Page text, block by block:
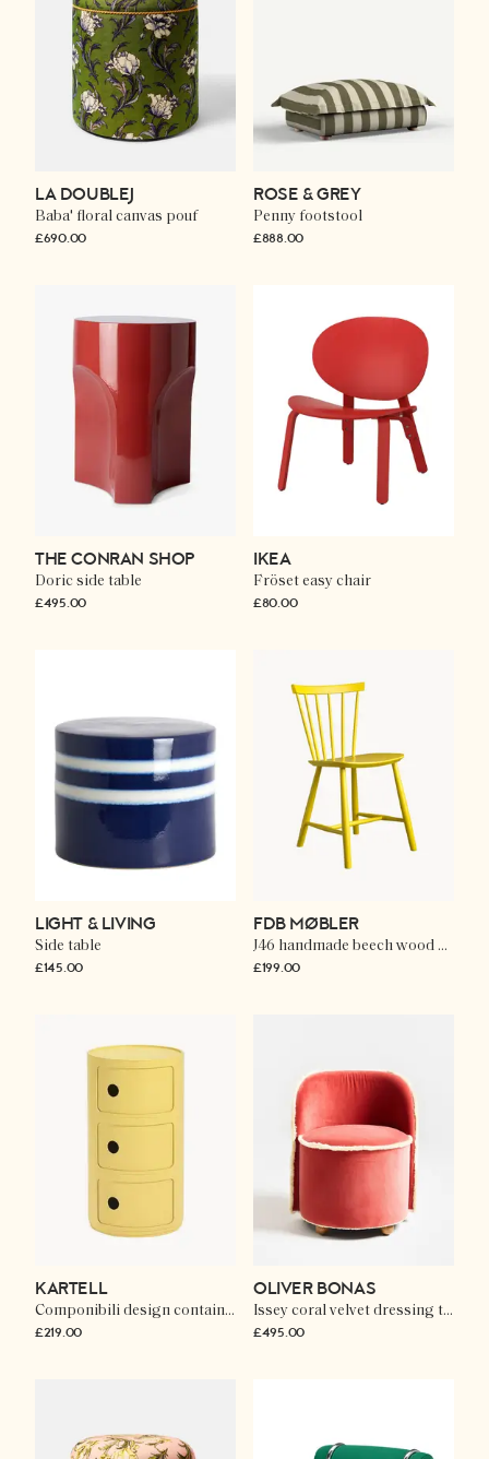
LA DOUBLEJ
Baba' floral canvas pouf
£690.00
ROSE & GREY
Penny footstool
£888.00
THE CONRAN SHOP
Doric side table
£495.00
IKEA
Fröset easy chair
£80.00
LIGHT & LIVING
Side table
£145.00
FDB MØBLER
J46 handmade beech wood dining chair
£199.00
KARTELL
Componibili design container
£219.00
OLIVER BONAS
Issey coral velvet dressing table chair
£495.00